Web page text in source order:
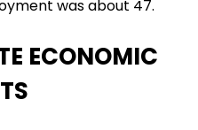
was about 47.
ECONOMIC